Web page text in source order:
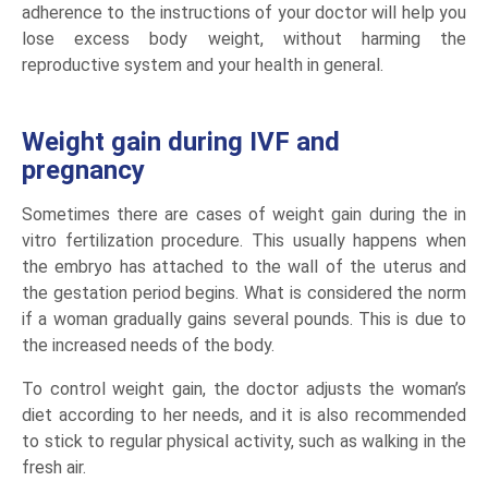
adherence to the instructions of your doctor will help you
lose excess body weight, without harming the
reproductive system and your health in general.
Weight gain during IVF and
pregnancy
Sometimes there are cases of weight gain during the in
vitro fertilization procedure. This usually happens when
the embryo has attached to the wall of the uterus and
the gestation period begins. What is considered the norm
if a woman gradually gains several pounds. This is due to
the increased needs of the body.
To control weight gain, the doctor adjusts the woman’s
diet according to her needs, and it is also recommended
to stick to regular physical activity, such as walking in the
fresh air.